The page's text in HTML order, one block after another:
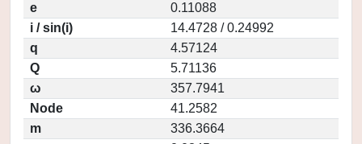
e
0.11088
i / sin(i)
14.4728 / 0.24992
q
4.57124
Q
5.71136
ω
357.7941
Node
41.2582
m
336.3664